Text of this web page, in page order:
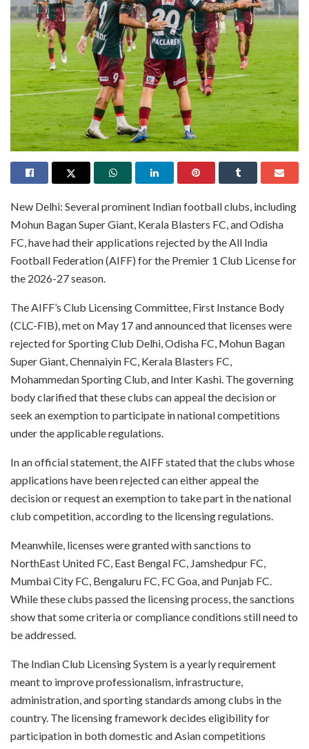
New Delhi: Several prominent Indian football clubs, including
Mohun Bagan Super Giant, Kerala Blasters FC, and Odisha
FC, have had their applications rejected by the All India
Football Federation (AIFF) for the Premier 1 Club License for
the 2026-27 season.
The AIFF’s Club Licensing Committee, First Instance Body
(CLC-FIB), met on May 17 and announced that licenses were
rejected for Sporting Club Delhi, Odisha FC, Mohun Bagan
Super Giant, Chennaiyin FC, Kerala Blasters FC,
Mohammedan Sporting Club, and Inter Kashi. The governing
body clarified that these clubs can appeal the decision or
seek an exemption to participate in national competitions
under the applicable regulations.
In an official statement, the AIFF stated that the clubs whose
applications have been rejected can either appeal the
decision or request an exemption to take part in the national
club competition, according to the licensing regulations.
Meanwhile, licenses were granted with sanctions to
NorthEast United FC, East Bengal FC, Jamshedpur FC,
Mumbai City FC, Bengaluru FC, FC Goa, and Punjab FC.
While these clubs passed the licensing process, the sanctions
show that some criteria or compliance conditions still need to
be addressed.
The Indian Club Licensing System is a yearly requirement
meant to improve professionalism, infrastructure,
administration, and sporting standards among clubs in the
country. The licensing framework decides eligibility for
participation in both domestic and Asian competitions